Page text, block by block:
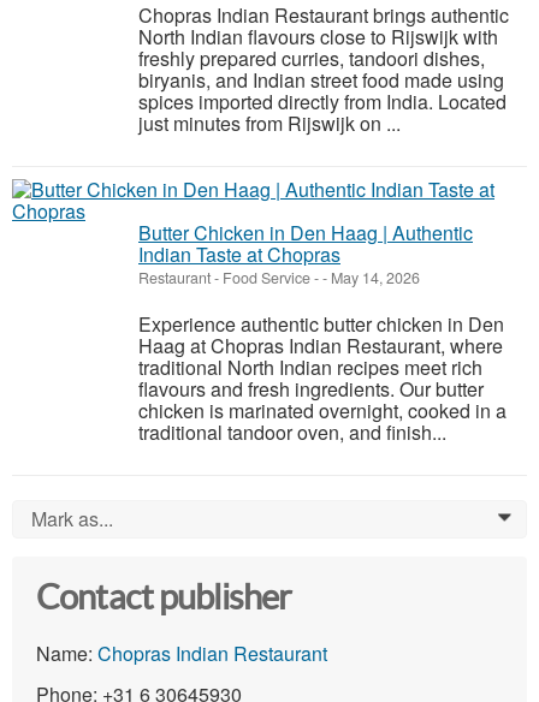
Chopras Indian Restaurant brings authentic
North Indian flavours close to Rijswijk with
freshly prepared curries, tandoori dishes,
biryanis, and Indian street food made using
spices imported directly from India. Located
just minutes from Rijswijk on ...
Butter Chicken in Den Haag | Authentic
Indian Taste at Chopras
Restaurant - Food Service-- May 14, 2026
Experience authentic butter chicken in Den
Haag at Chopras Indian Restaurant, where
traditional North Indian recipes meet rich
flavours and fresh ingredients. Our butter
chicken is marinated overnight, cooked in a
traditional tandoor oven, and finish...
Mark as... 0
Contact publisher
Name: Chopras Indian Restaurant
Phone: +31 6 30645930